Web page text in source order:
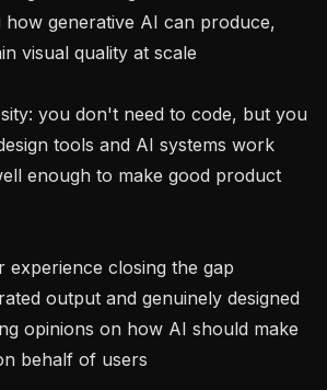
generative AI can produce,
visual quality at scale
tools and AI systems work
enough to make good product
output and genuinely designed
opinions on how AI should make
behalf of users